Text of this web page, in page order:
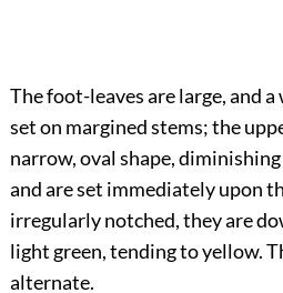
The foot-leaves are large, and a
set on margined stems; the
narrow, oval shape,
and are set immediately upon
irregularly notched, they are
light green, tending to yellow.
alternate.